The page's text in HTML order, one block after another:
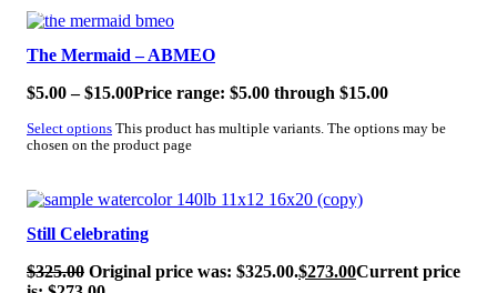
SALE!
The Mermaid – ABMEO
$5.00 – $15.00Price range: $5.00 through $15.00
Select options This product has multiple variants. The options may be
chosen on the product page
SALE!
Still Celebrating
$325.00 Original price was: $325.00.$273.00Current price